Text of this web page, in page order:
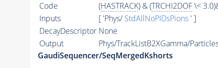
Code (HASTRACK) & (TRCHI2DOF\<
Inputs
[ 'Phys/StdAllNoPIDsPions' ]
DecayDescriptor None
Output
Phys/TrackListB2XGamma/
GaudiSequencer/SeqMergedKshorts